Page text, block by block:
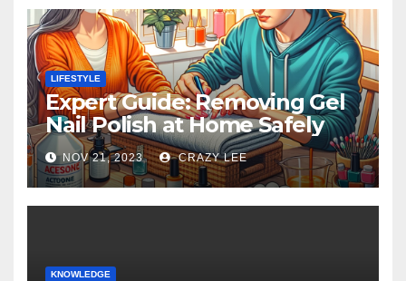
LIFESTYLE
Expert Guide: Removing Gel
Nail Polish at Home Safely
NOV 21, 2023 CRAZY LEE
KNOWLEDGE